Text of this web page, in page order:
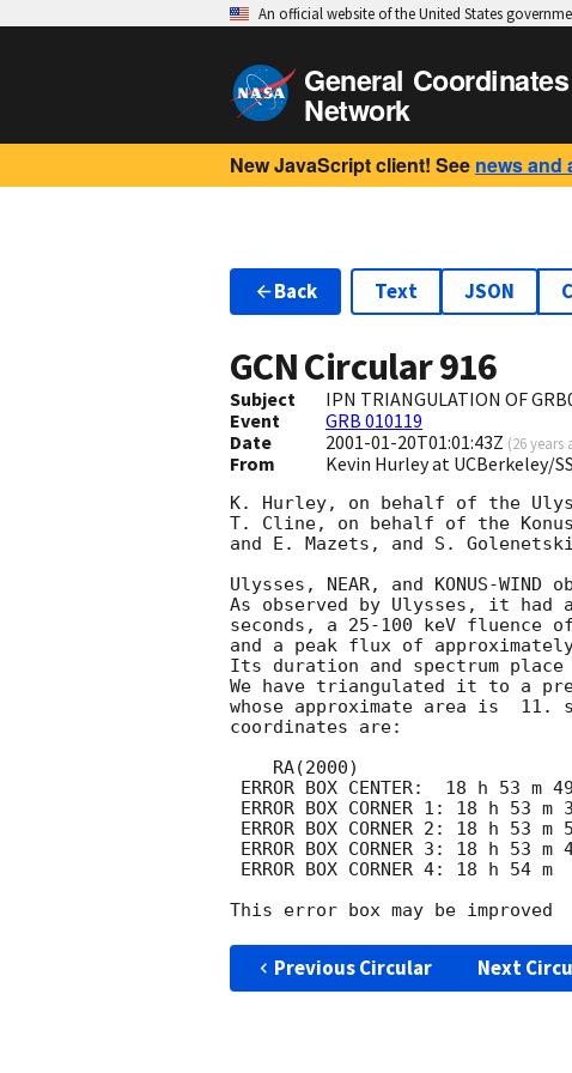
An official website of the United States
General Coordinates
Network
New JavaScript client! See news and
Back Text JSON
GCN Circular916
Subject
IPN TRIANGULATION OF
Event
GRB 010119
Date
2001-01-20T01:01:43Z (26 years
From Kevin Hurley at UCBerkeley/
K. Hurley, on behalf of the
T. Cline, on behalf of the Konus-
and E. Mazets, and S.
Ulysses, NEAR, and KONUS-
As observed by Ulysses, it
seconds, a 25-100 keV fluence
and a peak flux of
Its duration and spectrum
We have triangulated it to a
whose approximate area is  11.
coordinates are:
Previous Circular Next